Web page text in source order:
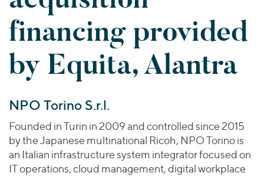
Valuations & Opinions
BY INDUSTRY
Business Services
Consumer
Healthcare
Industrials
Technology
Healthcare
Industrials
Technology
YOUR ORGANIZATION
Private Companies
Public Companies
Venture Capital
Lenders
Inclusion & Opportunity
ESG
Worldwide
EUROPE
ASIA
OCEANIA
Transactions
Investor Relations
2025 Global Results
Financial Reports & SEC Filings
Connect with Us
financing provided
by Equita, Alantra
NPO Torino S.r.l.
Founded in Turin in 2009 and controlled since 2015
by the Japanese multinational Ricoh, NPO Torino is
an Italian infrastructure system integrator focused on
IT operations, cloud management, digital workplace